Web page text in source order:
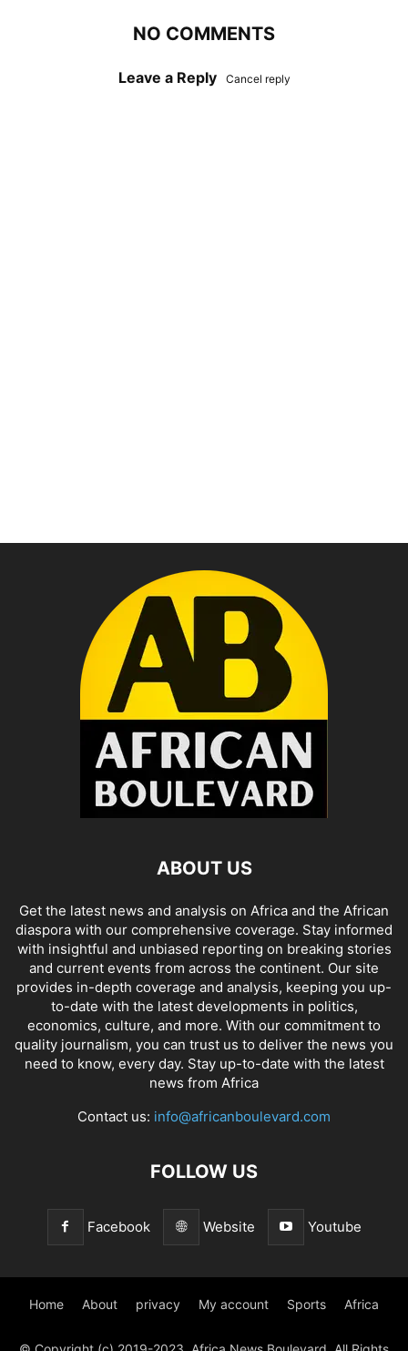
NO COMMENTS
Leave a Reply Cancel reply
ABOUT US
Get the latest news and analysis on Africa and the African
diaspora with our comprehensive coverage. Stay informed
with insightful and unbiased reporting on breaking stories
and current events from across the continent. Our site
provides in-depth coverage and analysis, keeping you up-
to-date with the latest developments in politics,
economics, culture, and more. With our commitment to
quality journalism, you can trust us to deliver the news you
need to know, every day. Stay up-to-date with the latest
news from Africa
Contact us: info@africanboulevard.com
FOLLOW US
Facebook Website Youtube
Home About privacy My account Sports Africa